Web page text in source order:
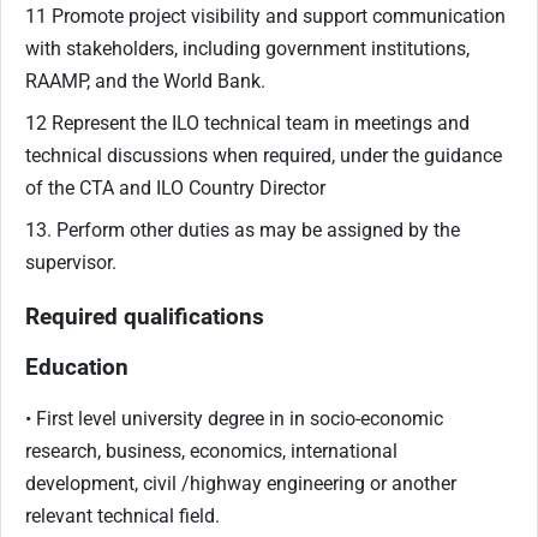
11 Promote project visibility and support communication
with stakeholders, including government institutions,
RAAMP, and the World Bank.
12 Represent the ILO technical team in meetings and
technical discussions when required, under the guidance
of the CTA and ILO Country Director
13. Perform other duties as may be assigned by the
supervisor.
Required qualifications
Education
• First level university degree in in socio-economic
research, business, economics, international
development, civil /highway engineering or another
relevant technical field.